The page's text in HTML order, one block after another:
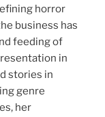
horror
business has
feeding of
in
stories in
genre
her